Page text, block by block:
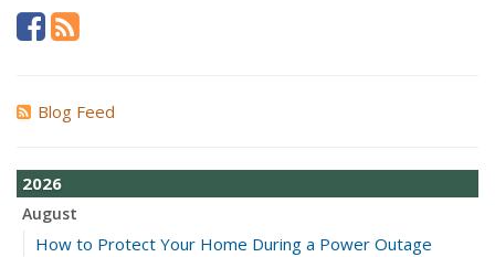
Blog Feed
2026
August
How to Protect Your Home During a Power Outage